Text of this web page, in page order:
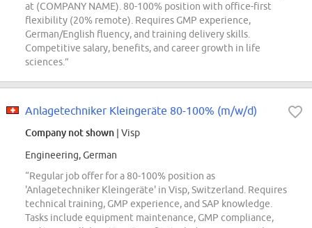
at (COMPANY NAME). 80-100% position with office-first
flexibility (20% remote). Requires GMP experience,
German/English fluency, and training delivery skills.
Competitive salary, benefits, and career growth in life
sciences.”
Anlagetechniker Kleingeräte 80-100% (m/w/d)
Company not shown | Visp
Engineering, German
“Regular job offer for a 80-100% position as
'Anlagetechniker Kleingeräte' in Visp, Switzerland. Requires
technical training, GMP experience, and SAP knowledge.
Tasks include equipment maintenance, GMP compliance,